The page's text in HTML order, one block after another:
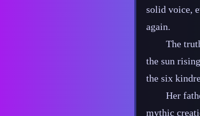
solid voice,
again.
The
the sun
the six
Her
mythic